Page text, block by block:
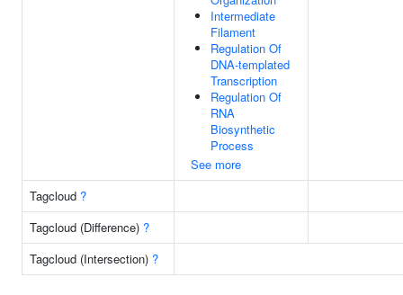
Intermediate
Filament
Regulation Of
DNA-templated
Transcription
Regulation Of
RNA
Biosynthetic
Process
See more
Tagcloud ?
Tagcloud (Difference) ?
Tagcloud (Intersection) ?